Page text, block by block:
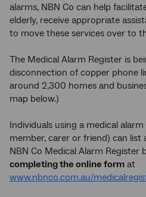
alarms, NBN Co can help
elderly, receive appropriate
to move these services over to
The Medical Alarm Register is
disconnection of copper phone
around 2,300 homes and
map below.)
Individuals using a medical
member, carer or friend) can list
NBN Co Medical Alarm Register
completing the online form at
www.nbnco.com.au/